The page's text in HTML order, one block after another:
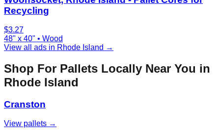
Recycling
$3.27
48" x 40" • Wood
View all ads in Rhode Island →
Shop For Pallets Locally Near You in
Rhode Island
Cranston
View pallets →